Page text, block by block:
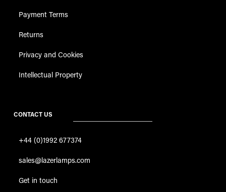
Payment Terms
Returns
Privacy and Cookies
Intellectual Property
CONTACT US
+44 (0)1992 677374
sales@lazerlamps.com
Get in touch